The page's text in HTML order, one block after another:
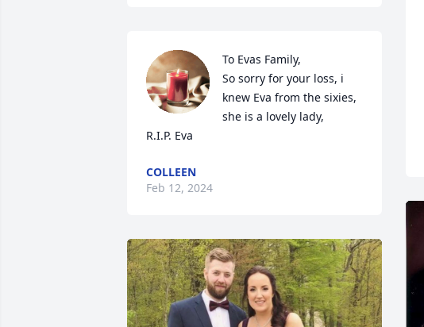
To Evas Family,
So sorry for your loss, i
knew Eva from the sixies,
she is a lovely lady,
R.I.P. Eva
COLLEEN
Feb 12, 2024